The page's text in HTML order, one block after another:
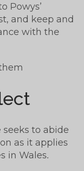
Powys’
and keep and
with the
seeks to abide
as it applies
in Wales.